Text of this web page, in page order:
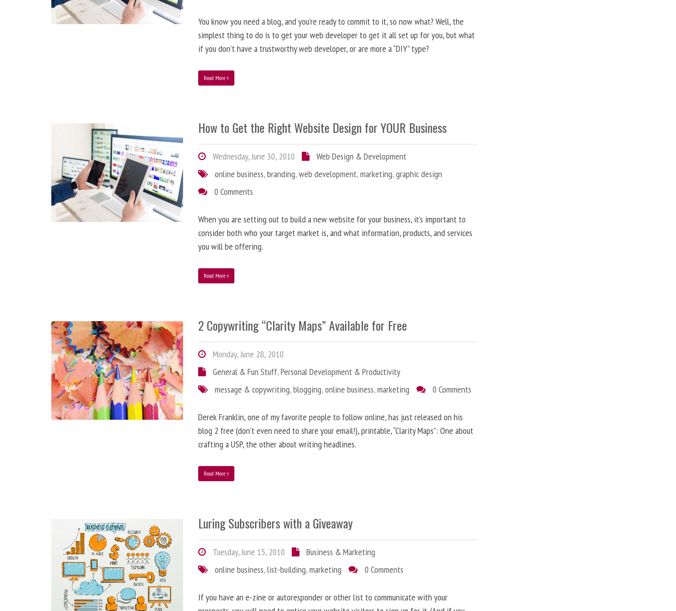
You know you need a blog, and you’re ready to commit to it, so now what? Well, the
simplest thing to do is to get your web developer to get it all set up for you, but what
if you don’t have a trustworthy web developer, or are more a “DIY” type?
Read More
How to Get the Right Website Design for YOUR Business
Wednesday, June 30, 2010
Web Design & Development
online business,branding,web development,marketing,graphic design
0 Comments
When you are setting out to build a new website for your business, it’s important to
consider both who your target market is, and what information, products, and services
you will be offering.
Read More
2 Copywriting “Clarity Maps” Available for Free
Monday, June 28, 2010
General & Fun Stuff,Personal Development & Productivity
message & copywriting,blogging,online business,marketing 0 Comments
Derek Franklin, one of my favorite people to follow online, has just released on his
blog 2 free (don’t even need to share your email!), printable, “Clarity Maps”: One about
crafting a USP, the other about writing headlines.
Read More
Luring Subscribers with a Giveaway
Tuesday, June 15, 2010
Business & Marketing
online business,list-building,marketing 0 Comments
If you have an e-zine or autoresponder or other list to communicate with your